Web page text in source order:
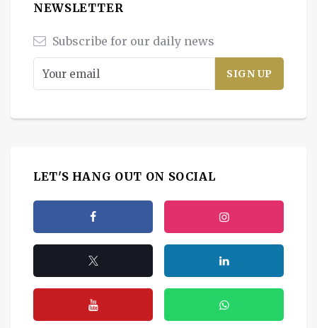
NEWSLETTER
Subscribe for our daily news
LET'S HANG OUT ON SOCIAL